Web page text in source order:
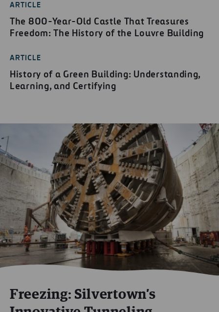
ARTICLE
The 800-Year-Old Castle That Treasures
Freedom: The History of the Louvre Building
ARTICLE
History of a Green Building: Understanding,
Learning, and Certifying
Freezing: Silvertown’s